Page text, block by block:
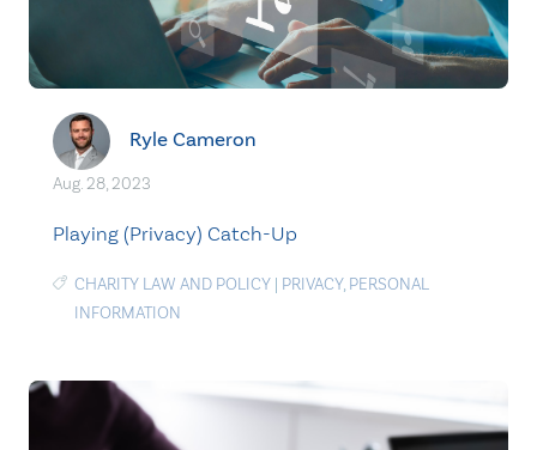
Ryle Cameron
Aug. 28, 2023
Playing (Privacy) Catch-Up
CHARITY LAW AND POLICY | PRIVACY, PERSONAL
INFORMATION